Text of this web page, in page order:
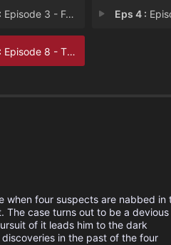
Episode 3 - Four Murders And A F Eps 4 :
Episode 8 - The Good Samaritan
when four suspects are nabbed in
The case turns out to be a devious
of it leads him to the dark
in the past of the four